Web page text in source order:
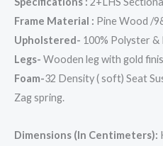
Frame Material : Pine Wood /
Upholstered- 100% Polyster &
Legs- Wooden leg with gold
Foam-32 Density ( soft) Seat
Zag spring.
Dimensions (In Centimeters):